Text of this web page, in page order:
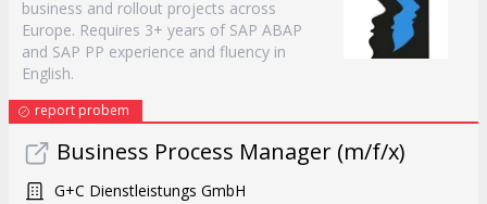
business and rollout projects across
Europe. Requires 3+ years of SAP ABAP
and SAP PP experience and fluency in
English.
report probem
Business Process Manager (m/f/x)
G+C Dienstleistungs GmbH